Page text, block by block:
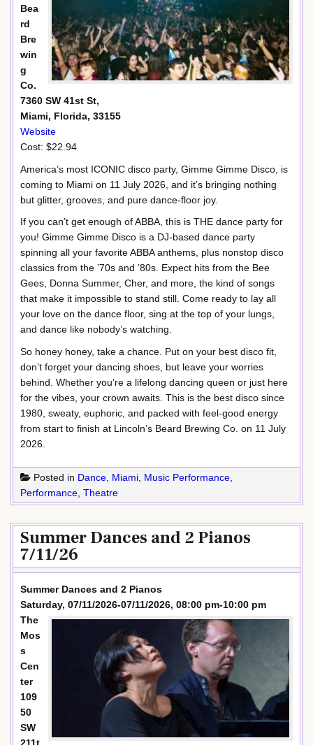
Bea
rd
Bre
win
g
Co.
7360 SW 41st St,
Miami, Florida, 33155
Website
Cost: $22.94
America’s most ICONIC disco party, Gimme Gimme Disco, is
coming to Miami on 11 July 2026, and it’s bringing nothing
but glitter, grooves, and pure dance-floor joy.
If you can’t get enough of ABBA, this is THE dance party for
you! Gimme Gimme Disco is a DJ-based dance party
spinning all your favorite ABBA anthems, plus nonstop disco
classics from the ’70s and ’80s. Expect hits from the Bee
Gees, Donna Summer, Cher, and more, the kind of songs
that make it impossible to stand still. Come ready to lay all
your love on the dance floor, sing at the top of your lungs,
and dance like nobody’s watching.
So honey honey, take a chance. Put on your best disco fit,
don’t forget your dancing shoes, but leave your worries
behind. Whether you’re a lifelong dancing queen or just here
for the vibes, your crown awaits. This is the best disco since
1980, sweaty, euphoric, and packed with feel-good energy
from start to finish at Lincoln’s Beard Brewing Co. on 11 July
2026.
Posted in Dance Miami Music Performance
Performance Theatre
Summer Dances and 2 Pianos
7/11/26
Summer Dances and 2 Pianos
Saturday, 07/11/2026-07/11/2026, 08:00 pm-10:00 pm
The
Mos
s
Cen
ter
109
50
SW